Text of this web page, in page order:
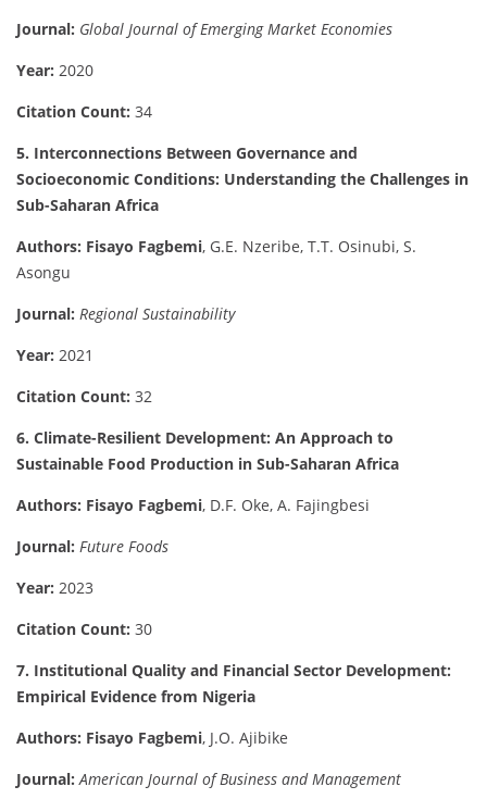
Journal: Global Journal of Emerging Market Economies
Year: 2020
Citation Count: 34
5. Interconnections Between Governance and
Socioeconomic Conditions: Understanding the Challenges in
Sub-Saharan Africa
Authors: Fisayo Fagbemi, G.E. Nzeribe, T.T. Osinubi, S.
Asongu
Journal: Regional Sustainability
Year: 2021
Citation Count: 32
6. Climate-Resilient Development: An Approach to
Sustainable Food Production in Sub-Saharan Africa
Authors: Fisayo Fagbemi, D.F. Oke, A. Fajingbesi
Journal: Future Foods
Year: 2023
Citation Count: 30
7. Institutional Quality and Financial Sector Development:
Empirical Evidence from Nigeria
Authors: Fisayo Fagbemi, J.O. Ajibike
Journal: American Journal of Business and Management